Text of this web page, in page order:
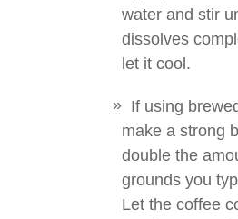
water and stir
dissolves
let it cool.
If using
make a strong
double the
grounds you
Let the coffee